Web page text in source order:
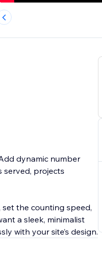
dynamic number
served, projects
the counting speed,
a sleek, minimalist
with your site’s design.